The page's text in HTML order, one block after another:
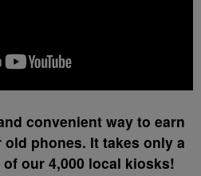
convenient way to earn
phones. It takes only a
our 4,000 local kiosks!